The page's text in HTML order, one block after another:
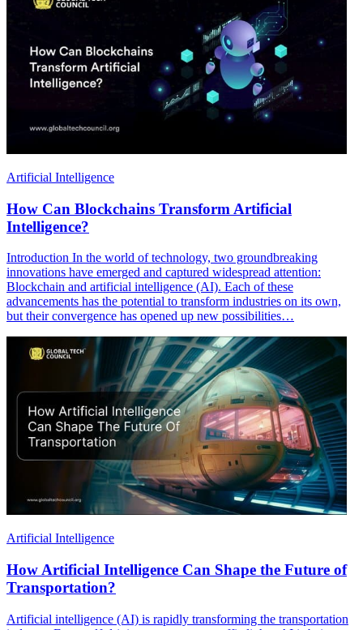
Artificial Intelligence
How Can Blockchains Transform Artificial
Intelligence?
Introduction In the world of technology, two groundbreaking
innovations have emerged and captured widespread attention:
Blockchain and artificial intelligence (AI). Each of these
advancements has the potential to transform industries on its own,
but their convergence has opened up new possibilities…
Artificial Intelligence
How Artificial Intelligence Can Shape the Future of
Transportation?
Artificial intelligence (AI) is rapidly transforming the transportation